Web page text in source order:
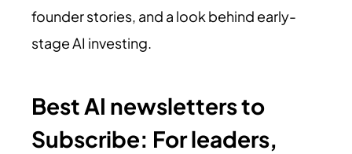
founder stories, and a look behind early-
stage AI investing.
Best AI newsletters to
Subscribe: For leaders,